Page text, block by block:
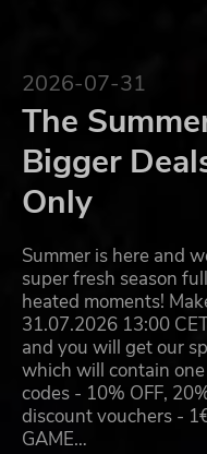
2026-07-31
The
Bigger
Only
Summer is here and
super fresh season
heated moments!
31.07.2026 13:00
and you will get our
which will contain
codes - 10% OFF,
discount vouchers -
GAME…